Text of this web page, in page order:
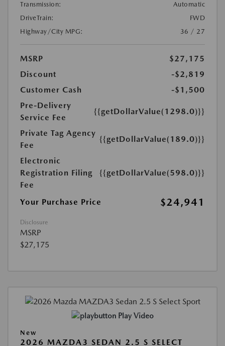
Transmission:
Automatic
DriveTrain:
FWD
Highway/City MPG:
36 / 27
MSRP
$27,175
Discount
-$2,819
Customer Cash
-$1,500
Pre-Delivery
Service Fee
{{getDollarValue(1298.0)}}
Private Tag Agency
Fee
{{getDollarValue(189.0)}}
Electronic
Registration Filing
Fee
{{getDollarValue(598.0)}}
Your Purchase Price $24,941
Disclosure
MSRP
$27,175
Play Video
New
2026 MAZDA3 SEDAN 2.5 S SELECT